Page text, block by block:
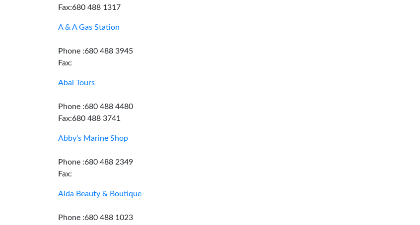
Fax:680 488 1317
A & A Gas Station
Phone :680 488 3945
Fax:
Abai Tours
Phone :680 488 4480
Fax:680 488 3741
Abby's Marine Shop
Phone :680 488 2349
Fax:
Aida Beauty & Boutique
Phone :680 488 1023